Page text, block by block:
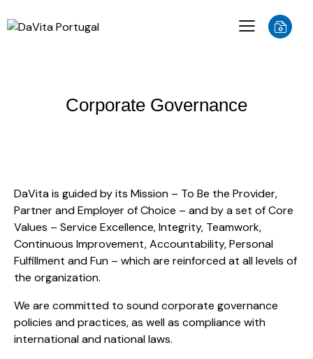
Corporate Governance
DaVita is guided by its Mission – To Be the Provider,
Partner and Employer of Choice – and by a set of Core
Values – Service Excellence, Integrity, Teamwork,
Continuous Improvement, Accountability, Personal
Fulfillment and Fun – which are reinforced at all levels of
the organization.
We are committed to sound corporate governance
policies and practices, as well as compliance with
international and national laws.